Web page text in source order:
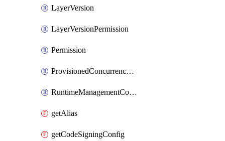
LayerVersion
LayerVersionPermission
Permission
ProvisionedConcurrencyConfig
RuntimeManagementConfig
getAlias
getCodeSigningConfig